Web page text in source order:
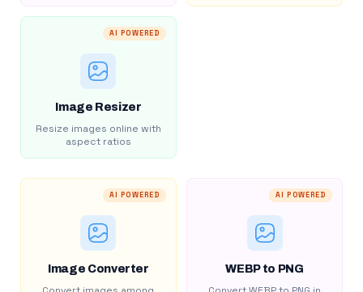
AI POWERED
Image Resizer
Resize images online with
aspect ratios
AI POWERED
Image Converter
AI POWERED
WEBP to PNG